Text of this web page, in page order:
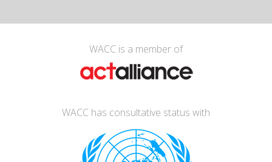
WACC is a member of
WACC has consultative status with